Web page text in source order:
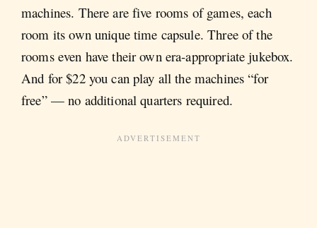
machines. There are five rooms of games, each
room its own unique time capsule. Three of the
rooms even have their own era-appropriate jukebox.
And for $22 you can play all the machines “for
free” — no additional quarters required.